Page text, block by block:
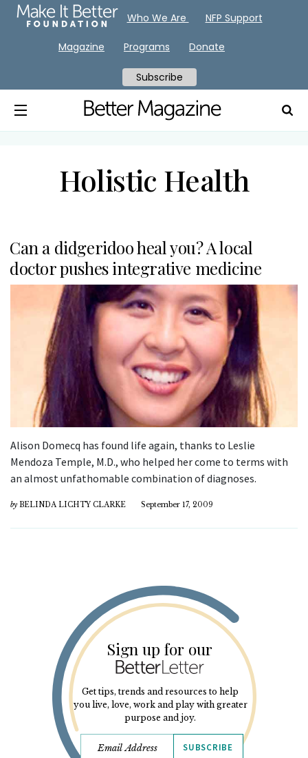
Holistic Health
Can a didgeridoo heal you? A local
doctor pushes integrative medicine
Alison Domecq has found life again, thanks to Leslie
Mendoza Temple, M.D., who helped her come to terms with
an almost unfathomable combination of diagnoses.
by BELINDA LICHTY CLARKE September 17, 2009
Sign up for our
Get tips, trends and resources to help
you live, love, work and play with greater
purpose and joy.
SUBSCRIBE
Who We Are NFP Support
Magazine Programs Donate
Subscribe